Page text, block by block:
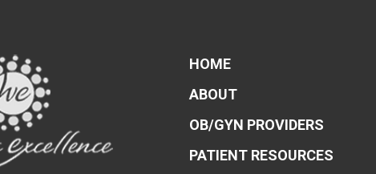
HOME
ABOUT
OB/GYN PROVIDERS
PATIENT RESOURCES